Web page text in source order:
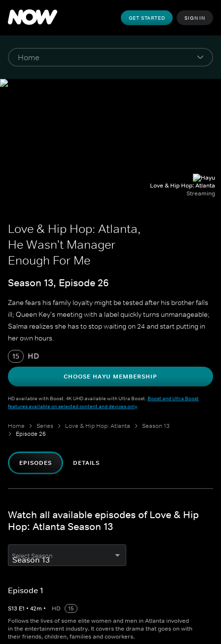
GET STARTED SIGN IN
Love & Hip Hop: Atlanta
Streaming
Love & Hip Hop: Atlanta,
He Wasn't Manager
Enough For Me
Season 13, Episode 26
Zane fears his family loyalty might be tested after his brother falls
ill; Queen Key's meeting with a label quickly turns unmanageable;
Salma realizes she has to stop waiting on 24 and start putting in
her own hours.
15 HD
CHOOSE HAYU MEMBERSHIP
HD available with Boost. 4K UHD available with Ultra Boost. Boost and Ultra Boost
features available on selected content and devices only.
Home Series Love & Hip Hop: Atlanta
Season 13
Episode 26
EPISODES DETAILS
Watch all available episodes of Love & Hip
Hop: Atlanta Season 13
Select Season
Episode 1
S13 E1 • 42m • HD
15
Follows the lives of some elite women and men in Atlanta involved
in the entertainment industry. It covers the drama that goes on with
their friends, children, families and coworkers.